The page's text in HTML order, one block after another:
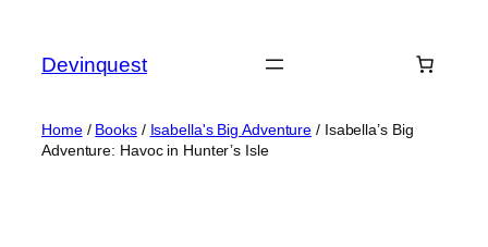
content
Devinquest
Home/ Books/ Isabella's Big Adventure / Isabella’s Big
Adventure: Havoc in Hunter’s Isle